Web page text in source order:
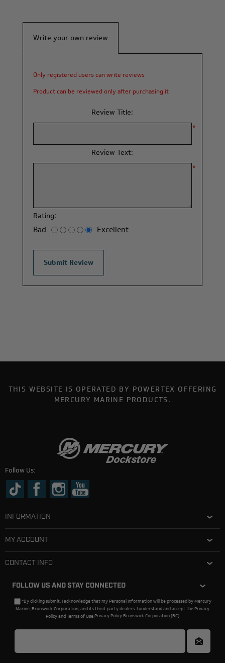
Write your own review
Only registered users can write reviews
Product can be reviewed only after purchasing it
Review Title:
*
Review Text:
*
Rating:
Bad Excellent
THIS WEBSITE IS OPERATED BY POWERTEX OFFERING
MERCURY MARINE PRODUCTS.
Follow Us:
INFORMATION
MY ACCOUNT
CONTACT INFO
FOLLOW US AND STAY CONNECTED
*By clicking submit, I acknowledge that my Personal Information will be processed by Mercury
Marine, Brunswick Corporation, and its third-party dealers. I understand and accept the Privacy
Policy and Terms of Use.Privacy Policy Brunswick Corporation (BC)